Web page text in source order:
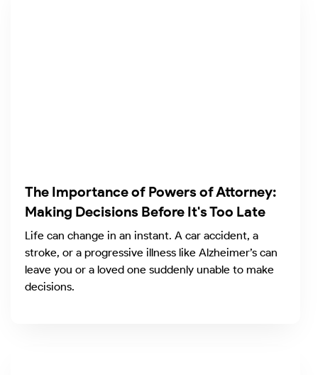
The Importance of Powers of Attorney:
Making Decisions Before It's Too Late
Life can change in an instant. A car accident, a
stroke, or a progressive illness like Alzheimer’s can
leave you or a loved one suddenly unable to make
decisions.